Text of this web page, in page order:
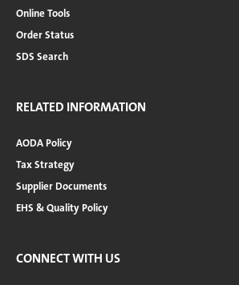
Online Tools
Order Status
SDS Search
RELATED INFORMATION
AODA Policy
Tax Strategy
Supplier Documents
EHS & Quality Policy
CONNECT WITH US